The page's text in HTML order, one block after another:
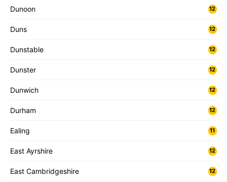
Dunoon 12
Duns 12
Dunstable 12
Dunster 12
Dunwich 12
Durham 12
Ealing 11
East Ayrshire 12
East Cambridgeshire 12